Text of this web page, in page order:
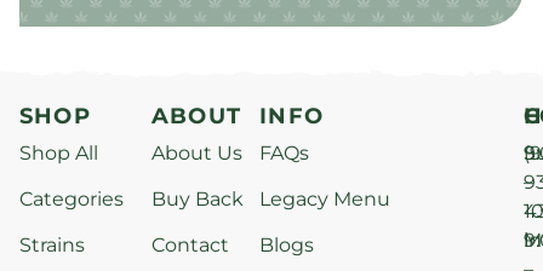
SHOP
Shop All
Categories
Strains
ABOUT
About Us
Buy Back
Contact
INFO
FAQs
Legacy Menu
Blogs
–